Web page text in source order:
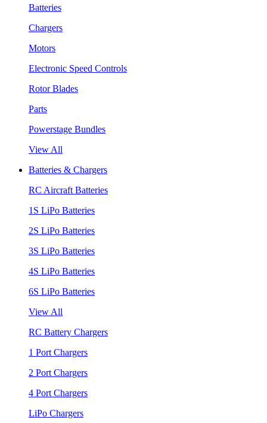
Batteries
Chargers
Motors
Electronic Speed Controls
Rotor Blades
Parts
Powerstage Bundles
View All
Batteries & Chargers
RC Aircraft Batteries
1S LiPo Batteries
2S LiPo Batteries
3S LiPo Batteries
4S LiPo Batteries
6S LiPo Batteries
View All
RC Battery Chargers
1 Port Chargers
2 Port Chargers
4 Port Chargers
LiPo Chargers